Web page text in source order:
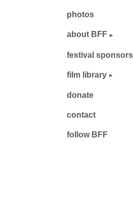
photos
about BFF
festival sponsors
film library
donate
contact
follow BFF